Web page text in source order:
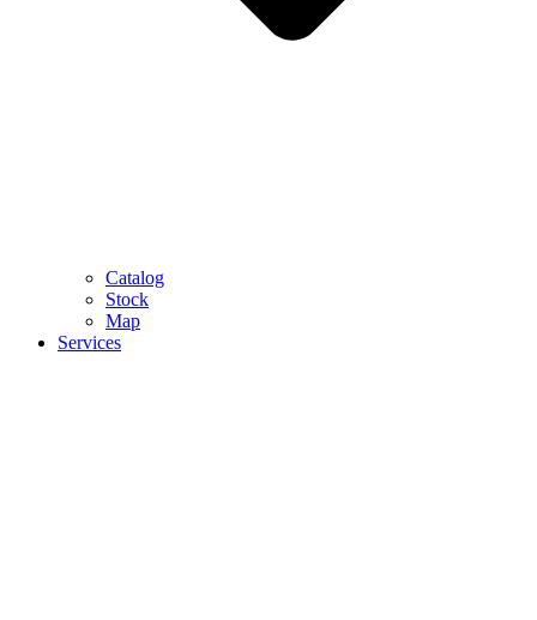
Catalog
Stock
Map
Services